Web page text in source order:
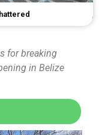
for breaking
in Belize